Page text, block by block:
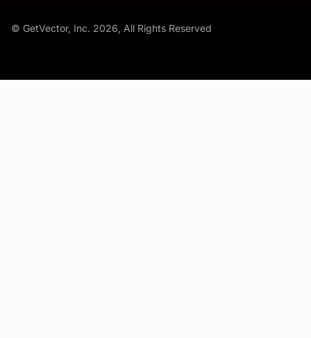
© GetVector, Inc. 2026, All Rights Reserved